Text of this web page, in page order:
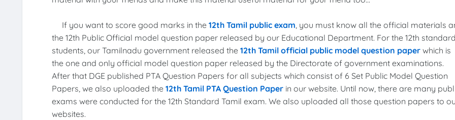
If you want to score good marks in the 12th Tamil public exam, you must know all the official materials
the 12th Public Official model question paper released by our Educational Department. For the 12th
students, our Tamilnadu government released the 12th Tamil official public model question paperwhich is
the one and only official model question paper released by the Directorate of government examinations.
After that DGE published PTA Question Papers for all subjects which consist of 6 Set Public Model Question
Papers, we also uploaded the 12th Tamil PTA Question Paperin our website. Until now, there are many
exams were conducted for the 12th Standard Tamil exam. We also uploaded all those question papers to
websites.